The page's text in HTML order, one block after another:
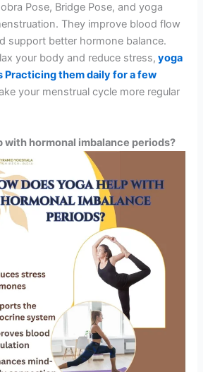
Pose, Bridge Pose, and yoga
They improve blood flow
support better hormone balance.
your body and reduce stress, yoga
Practicing them daily for a few
your menstrual cycle more regular
with hormonal imbalance periods?